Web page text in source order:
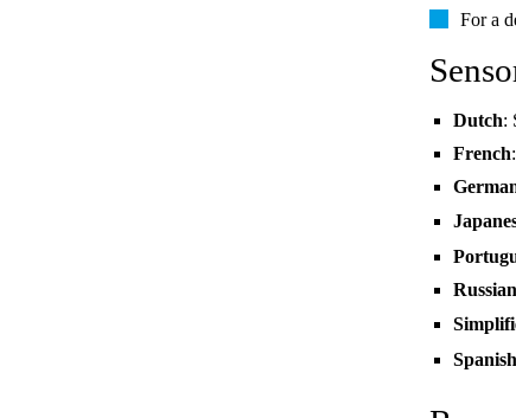
For a
Dutch:
French
Russian
Spanish